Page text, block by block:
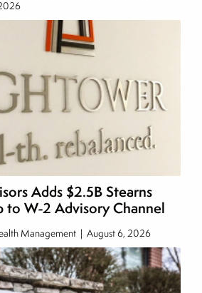
Adds $2.5B Stearns
to W-2 Advisory Channel
Management | August 6, 2026
exchange, global fixed
markets. Joe parlayed his
financial journalist into roles as a
and Portfolio Manager,
weekly market analysis and
and US equity portfolio. Joe was
including SFO Magazine and
Joe earned a B.S.B.A. in
American University. He holds
Technician (CMT)
a member of the CFA Institute.